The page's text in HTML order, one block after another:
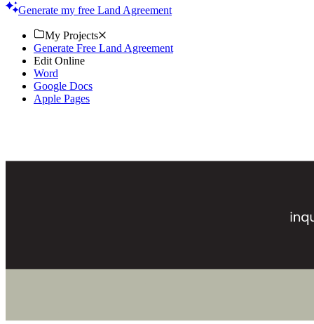
Generate my free Land Agreement
My Projects
Generate Free Land Agreement
Edit Online
Word
Google Docs
Apple Pages